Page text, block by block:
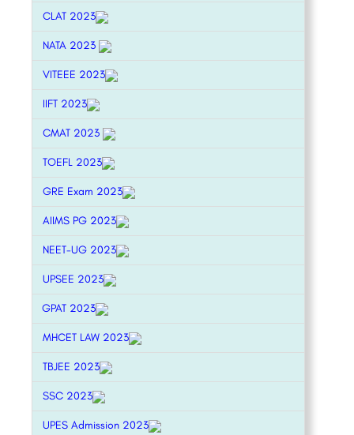
CLAT 2023
NATA 2023
VITEEE 2023
IIFT 2023
CMAT 2023
TOEFL 2023
GRE Exam 2023
AIIMS PG 2023
NEET-UG 2023
UPSEE 2023
GPAT 2023
MHCET LAW 2023
TBJEE 2023
SSC 2023
UPES Admission 2023